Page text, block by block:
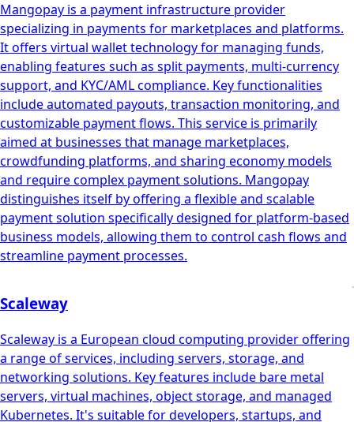
Mangopay is a payment infrastructure provider
specializing in payments for marketplaces and platforms.
It offers virtual wallet technology for managing funds,
enabling features such as split payments, multi-currency
support, and KYC/AML compliance. Key functionalities
include automated payouts, transaction monitoring, and
customizable payment flows. This service is primarily
aimed at businesses that manage marketplaces,
crowdfunding platforms, and sharing economy models
and require complex payment solutions. Mangopay
distinguishes itself by offering a flexible and scalable
payment solution specifically designed for platform-based
business models, allowing them to control cash flows and
streamline payment processes.
Scaleway
Scaleway is a European cloud computing provider offering
a range of services, including servers, storage, and
networking solutions. Key features include bare metal
servers, virtual machines, object storage, and managed
Kubernetes. It's suitable for developers, startups, and